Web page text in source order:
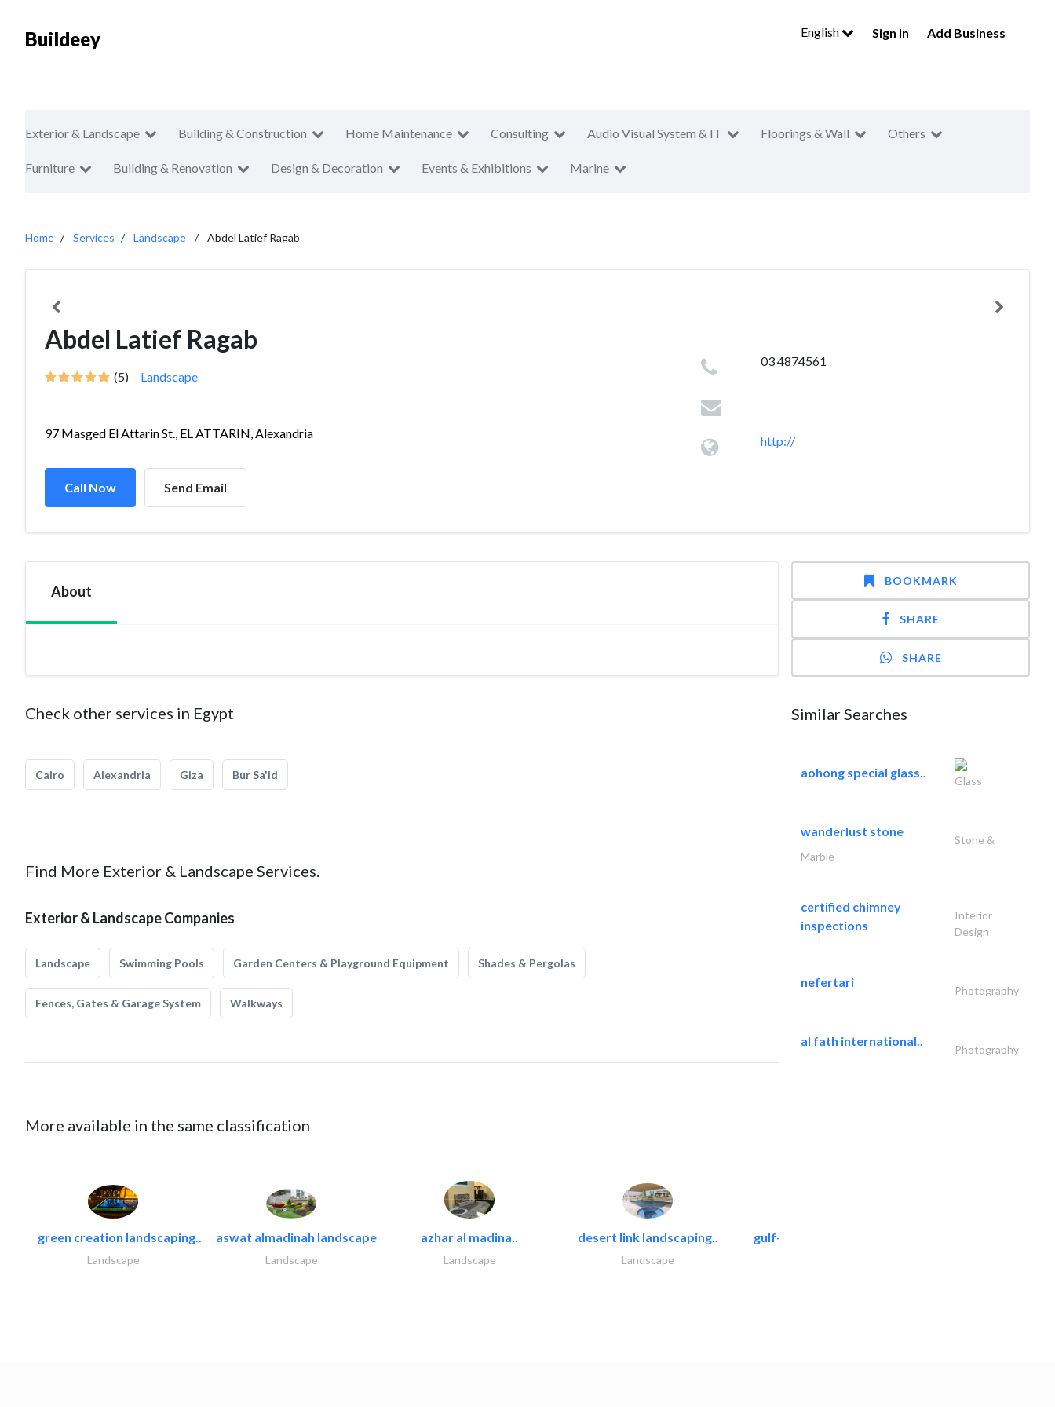
Buildeey English Sign In Add Business
Exterior & Landscape Building & Construction Home Maintenance Consulting Audio Visual System & IT Floorings & Wall Others
Furniture Building & Renovation Design & Decoration Events & Exhibitions Marine
Home Services Landscape Abdel Latief Ragab
Abdel Latief Ragab
(5) Landscape
97 Masged El Attarin St., EL ATTARIN, Alexandria
Call Now Send Email
03 4874561
http://
About
Check other services in Egypt
Cairo Alexandria Giza Bur Sa'id
Find More Exterior & Landscape Services.
Exterior & Landscape Companies
Landscape Swimming Pools Garden Centers & Playground Equipment Shades & Pergolas
Fences, Gates & Garage System Walkways
More available in the same classification
green creation landscaping..
Landscape
aswat almadinah landscape
Landscape
azhar al madina..
Landscape
desert link landscaping..
Landscape
gulf-gardens lanscape llc
BOOKMARK
SHARE
SHARE
Similar Searches
aohong special glass..
Glass
wanderlust stone
Stone &
Marble
certified chimney
inspections
Interior
Design
nefertari
Photography
al fath international..
Photography